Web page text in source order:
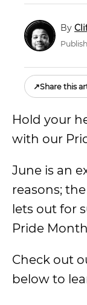
↗Share this
Hold your
with our
June is an
reasons;
lets out for
Pride
Check out
below to